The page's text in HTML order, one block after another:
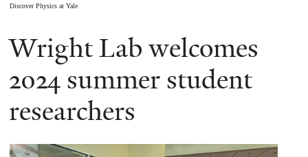
Discover Physics at Yale
You
are
Wright Lab welcomes
2024 summer student
researchers